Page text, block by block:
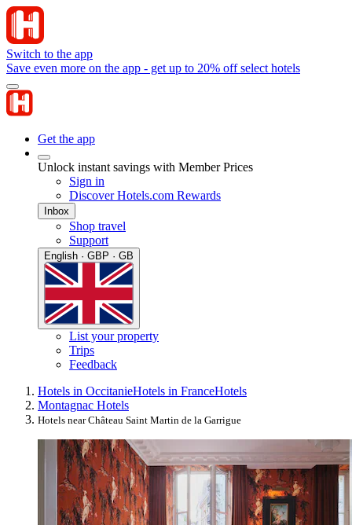
Switch to the app
Save even more on the app - get up to 20% off select hotels
Get the app
Unlock instant savings with Member Prices
Sign in
Discover Hotels.com Rewards
Inbox
Shop travel
Support
English · GBP · GB
List your property
Trips
Feedback
Hotels in OccitanieHotels in FranceHotels
Montagnac Hotels
Hotels near Château Saint Martin de la Garrigue